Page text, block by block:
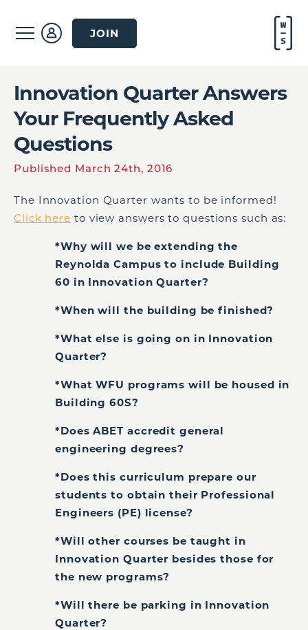
JOIN
Innovation Quarter Answers
Your Frequently Asked
Questions
Published March 24th, 2016
The Innovation Quarter wants to be informed!
Click here to view answers to questions such as:
*Why will we be extending the
Reynolda Campus to include Building
60 in Innovation Quarter?
*When will the building be finished?
*What else is going on in Innovation
Quarter?
*What WFU programs will be housed in
Building 60S?
*Does ABET accredit general
engineering degrees?
*Does this curriculum prepare our
students to obtain their Professional
Engineers (PE) license?
*Will other courses be taught in
Innovation Quarter besides those for
the new programs?
*Will there be parking in Innovation
Quarter?